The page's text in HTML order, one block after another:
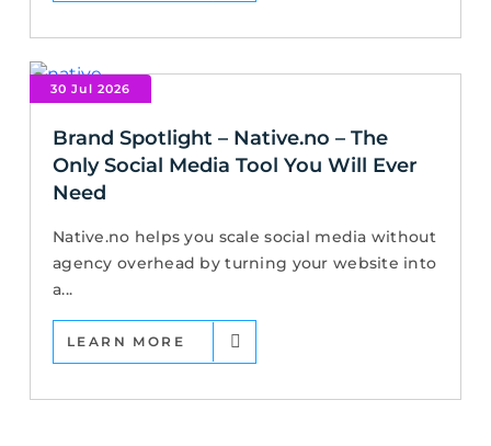
30 Jul 2026
Brand Spotlight – Native.no – The
Only Social Media Tool You Will Ever
Need
Native.no helps you scale social media without
agency overhead by turning your website into
a...
LEARN MORE